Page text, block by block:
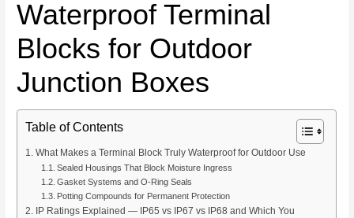
Waterproof Terminal
Blocks for Outdoor
Junction Boxes
Table of Contents
What Makes a Terminal Block Truly Waterproof for Outdoor Use
Sealed Housings That Block Moisture Ingress
Gasket Systems and O-Ring Seals
Potting Compounds for Permanent Protection
IP Ratings Explained — IP65 vs IP67 vs IP68 and Which You